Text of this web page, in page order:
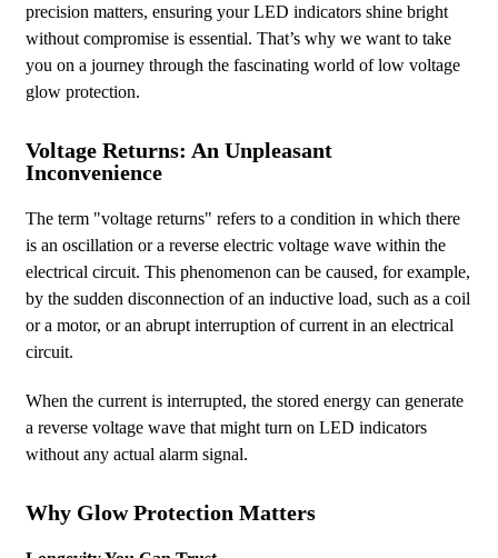
precision matters, ensuring your LED indicators shine bright
without compromise is essential. That’s why we want to take
you on a journey through the fascinating world of low voltage
glow protection.
Voltage Returns: An Unpleasant
Inconvenience
The term "voltage returns" refers to a condition in which there
is an oscillation or a reverse electric voltage wave within the
electrical circuit. This phenomenon can be caused, for example,
by the sudden disconnection of an inductive load, such as a coil
or a motor, or an abrupt interruption of current in an electrical
circuit.
When the current is interrupted, the stored energy can generate
a reverse voltage wave that might turn on LED indicators
without any actual alarm signal.
Why Glow Protection Matters